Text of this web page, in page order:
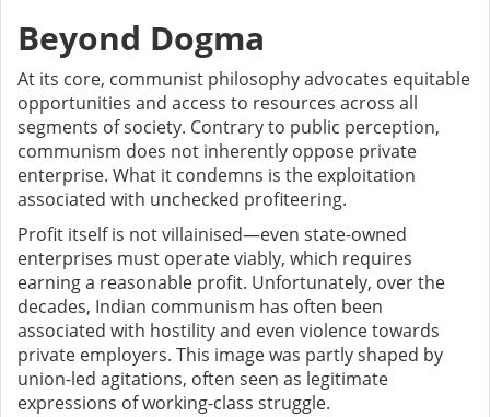
Beyond Dogma
At its core, communist philosophy advocates equitable
opportunities and access to resources across all
segments of society. Contrary to public perception,
communism does not inherently oppose private
enterprise. What it condemns is the exploitation
associated with unchecked profiteering.
Profit itself is not villainised—even state-owned
enterprises must operate viably, which requires
earning a reasonable profit. Unfortunately, over the
decades, Indian communism has often been
associated with hostility and even violence towards
private employers. This image was partly shaped by
union-led agitations, often seen as legitimate
expressions of working-class struggle.